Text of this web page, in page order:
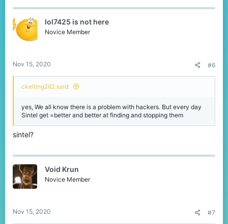
c
i
o
n
lol7425 is not here
Novice Member
Nov 15, 2020 #6
ckelting262 said:
yes, We all know there is a problem with hackers. But every day
Sintel get =better and better at finding and stopping them
sintel?
Void Krun
Novice Member
Nov 15, 2020 #7